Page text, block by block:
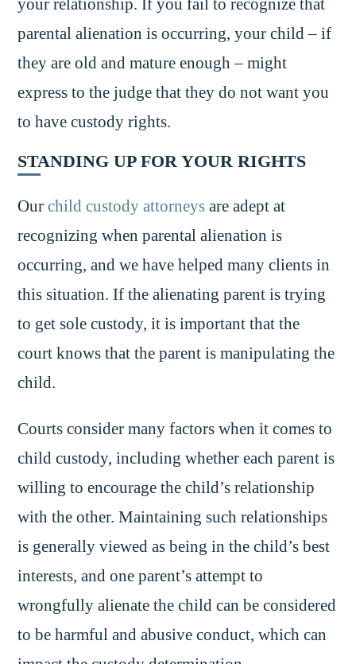
your relationship. If you fail to recognize that
parental alienation is occurring, your child – if
they are old and mature enough – might
express to the judge that they do not want you
to have custody rights.
STANDING UP FOR YOUR RIGHTS
Ourchild custody attorneys are adept at
recognizing when parental alienation is
occurring, and we have helped many clients in
this situation. If the alienating parent is trying
to get sole custody, it is important that the
court knows that the parent is manipulating the
child.
Courts consider many factors when it comes to
child custody, including whether each parent is
willing to encourage the child’s relationship
with the other. Maintaining such relationships
is generally viewed as being in the child’s best
interests, and one parent’s attempt to
wrongfully alienate the child can be considered
to be harmful and abusive conduct, which can